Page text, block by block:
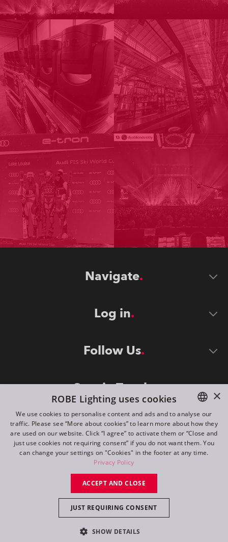
Navigate
Log in
Follow Us
Stay in Touch
©2026 ROBE lighting s.r.o.
All rights reserved. Created by
Switch to desktop mode
ENGLISH
DE
FR
×
ROBE Lighting uses cookies
We use cookies to personalise content and ads and to analyse our
traffic. Please see “More about cookies” to learn more about how they
are used on our website. Click “I agree” to activate them or “Close and
just use cookies not requiring consent” if you do not want them. You
can change your settings on "Cookies" in the footer at any time.
Privacy Policy
ACCEPT AND CLOSE
JUST REQUIRING CONSENT
SHOW DETAILS